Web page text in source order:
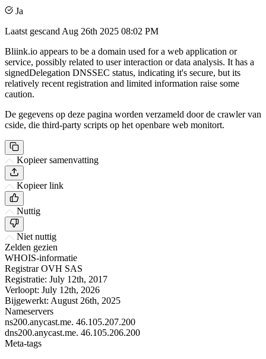
Ja
Laatst gescand Aug 26th 2025 08:02 PM
Bliink.io appears to be a domain used for a web application or
service, possibly related to user interaction or data analysis. It has a
signedDelegation DNSSEC status, indicating it's secure, but its
relatively recent registration and limited information raise some
caution.
De gegevens op deze pagina worden verzameld door de crawler van
cside, die third-party scripts op het openbare web monitort.
Kopieer samenvatting
Kopieer link
Nuttig
Niet nuttig
Zelden gezien
WHOIS-informatie
Registrar OVH SAS
Registratie: July 12th, 2017
Verloopt: July 12th, 2026
Bijgewerkt: August 26th, 2025
Nameservers
ns200.anycast.me. 46.105.207.200
dns200.anycast.me. 46.105.206.200
Meta-tags